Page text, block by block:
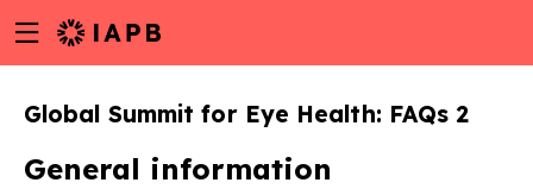
to
content
Menu
toggle
Global Summit for Eye Health: FAQs 2
General information